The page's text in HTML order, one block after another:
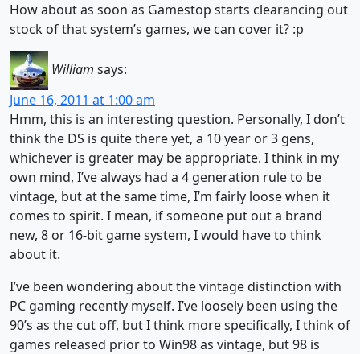
How about as soon as Gamestop starts clearancing out
stock of that system’s games, we can cover it? :p
William says:
June 16, 2011 at 1:00 am
Hmm, this is an interesting question. Personally, I don’t
think the DS is quite there yet, a 10 year or 3 gens,
whichever is greater may be appropriate. I think in my
own mind, I’ve always had a 4 generation rule to be
vintage, but at the same time, I’m fairly loose when it
comes to spirit. I mean, if someone put out a brand
new, 8 or 16-bit game system, I would have to think
about it.
I’ve been wondering about the vintage distinction with
PC gaming recently myself. I’ve loosely been using the
90’s as the cut off, but I think more specifically, I think of
games released prior to Win98 as vintage, but 98 is